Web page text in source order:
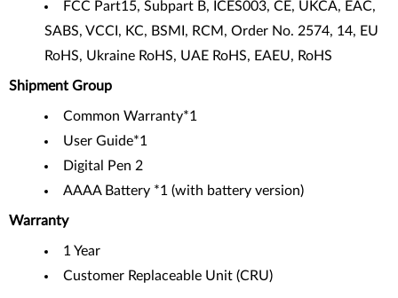
FCC Part15, Subpart B, ICES003, CE, UKCA, EAC,
SABS, VCCI, KC, BSMI, RCM, Order No. 2574, 14, EU
RoHS, Ukraine RoHS, UAE RoHS, EAEU, RoHS
Shipment Group
Common Warranty*1
User Guide*1
Digital Pen 2
AAAA Battery *1 (with battery version)
Warranty
1 Year
Customer Replaceable Unit (CRU)